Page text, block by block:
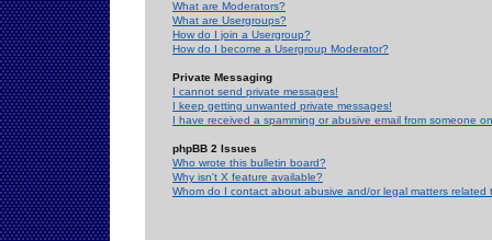
What are Moderators?
What are Usergroups?
How do I join a Usergroup?
How do I become a Usergroup Moderator?
Private Messaging
I cannot send private messages!
I keep getting unwanted private messages!
I have received a spamming or abusive email from someone
phpBB 2 Issues
Who wrote this bulletin board?
Why isn't X feature available?
Whom do I contact about abusive and/or legal matters related